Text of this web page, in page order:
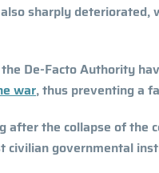
sharply
De-Facto Authority
war, thus preventing a
the collapse of the
civilian governmental